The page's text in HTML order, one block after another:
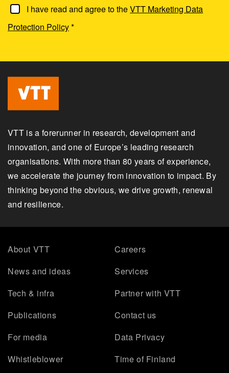
I have read and agree to theVTT Marketing Data
Protection Policy*
VTT is a forerunner in research, development and
innovation, and one of Europe’s leading research
organisations. With more than 80 years of experience,
we accelerate the journey from innovation to impact. By
thinking beyond the obvious, we drive growth, renewal
and resilience.
About VTT
Careers
News and ideas
Services
Tech & infra
Partner with VTT
Publications
Contact us
For media
Data Privacy
Whistleblower
Time of Finland